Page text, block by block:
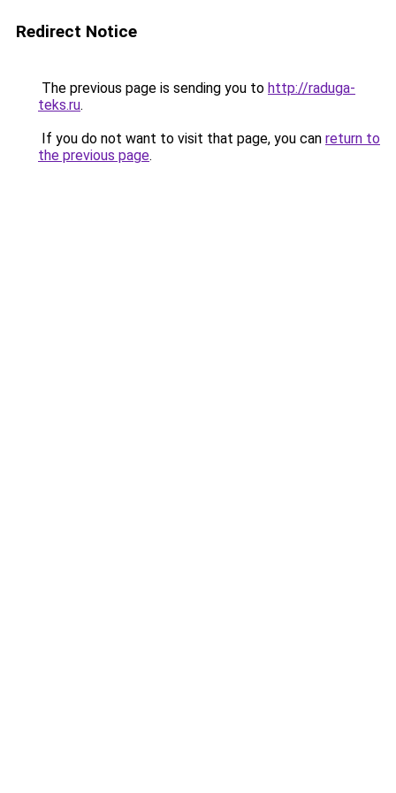
Redirect Notice
The previous page is sending you to http://raduga-
teks.ru.
If you do not want to visit that page, you can return to
the previous page.